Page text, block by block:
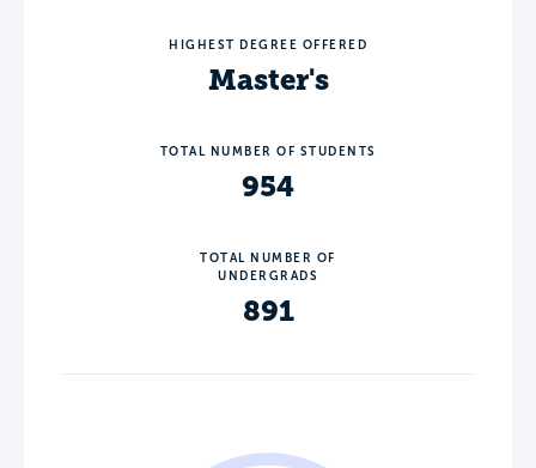
HIGHEST DEGREE OFFERED
Master's
TOTAL NUMBER OF STUDENTS
954
TOTAL NUMBER OF
UNDERGRADS
891